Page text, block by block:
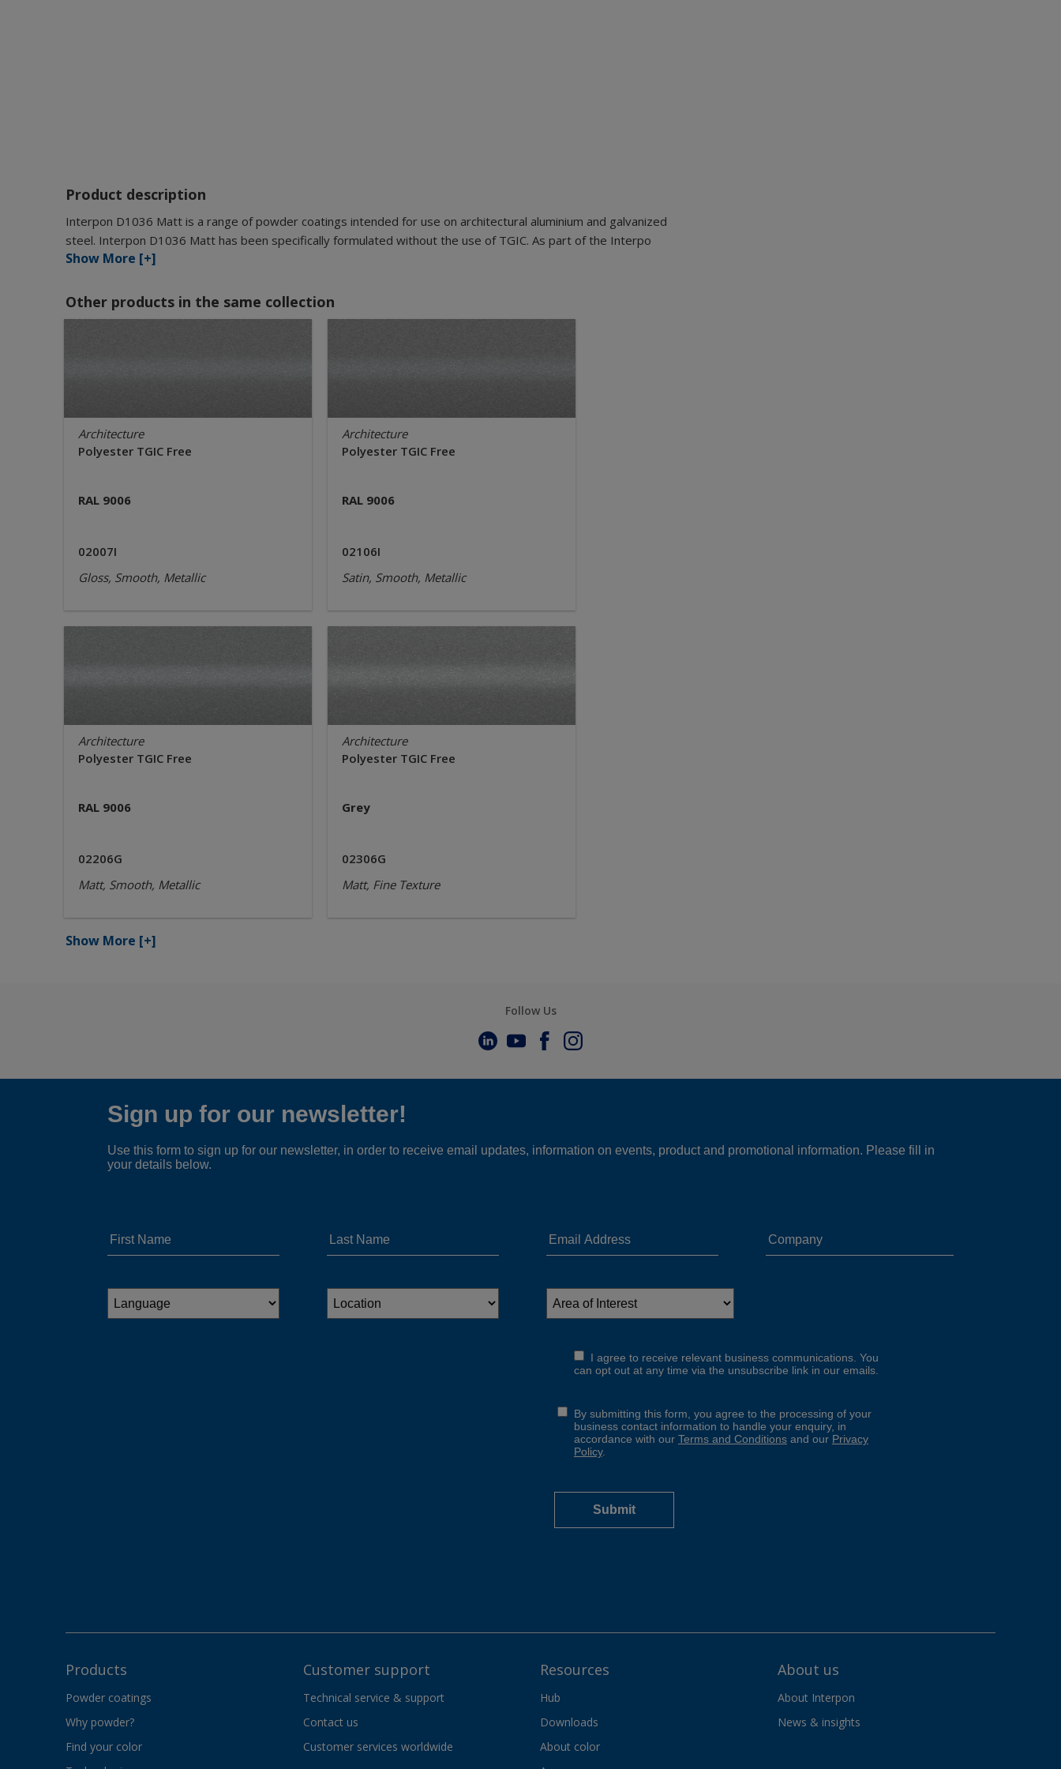
Product description
Interpon D1036 Matt is a range of powder coatings intended for use on architectural aluminium and galvanized
steel. Interpon D1036 Matt has been specifically formulated without the use of TGIC. As part of the Interpo
Show More [+]
Other products in the same collection
Architecture
Polyester TGIC Free
RAL 9006
02007I
Gloss, Smooth, Metallic
Architecture
Polyester TGIC Free
RAL 9006
02106I
Satin, Smooth, Metallic
Architecture
Polyester TGIC Free
RAL 9006
02206G
Matt, Smooth, Metallic
Architecture
Polyester TGIC Free
Grey
02306G
Matt, Fine Texture
Show More [+]
Follow Us
Products
Powder coatings
Why powder?
Find your color
Customer support
Technical service & support
Contact us
Customer services worldwide
Resources
Hub
Downloads
About color
About us
About Interpon
News & insights